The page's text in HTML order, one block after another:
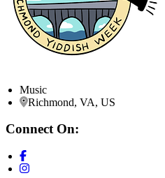
Music
Richmond, VA, US
Connect On: